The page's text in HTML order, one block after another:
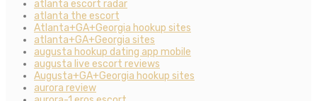
atlanta escort radar
atlanta the escort
Atlanta+GA+Georgia hookup sites
atlanta+GA+Georgia sites
augusta hookup dating app mobile
augusta live escort reviews
Augusta+GA+Georgia hookup sites
aurora review